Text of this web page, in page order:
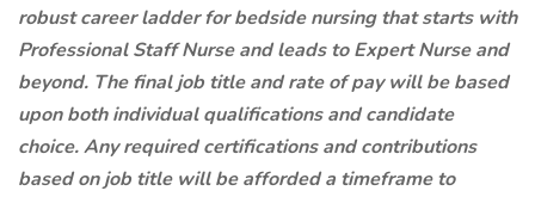
robust career ladder for bedside nursing that starts with
Professional Staff Nurse and leads to Expert Nurse and
beyond. The final job title and rate of pay will be based
upon both individual qualifications and candidate
choice. Any required certifications and contributions
based on job title will be afforded a timeframe to